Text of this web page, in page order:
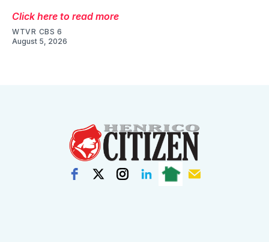
Click here to read more
WTVR CBS 6
August 5, 2026